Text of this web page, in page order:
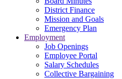
District Finance
Mission and Goals
Emergency Plan
Employment
Job Openings
Employee Portal
Salary Schedules
Collective Bargaining